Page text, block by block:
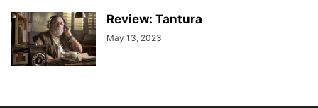
Review: Tantura
May 13, 2023